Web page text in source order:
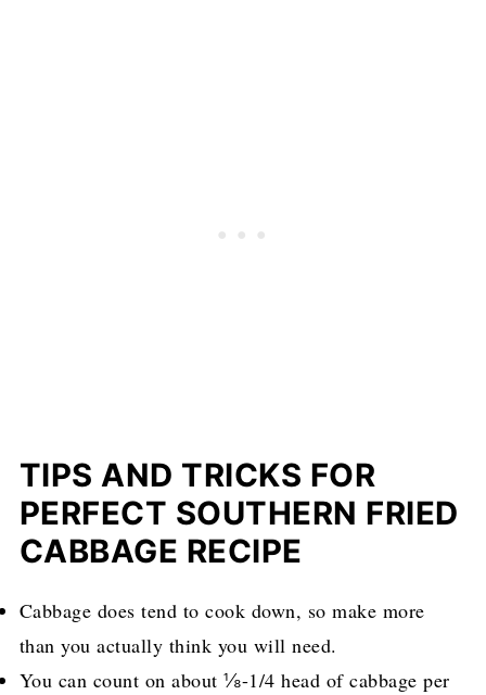
TIPS AND TRICKS FOR
PERFECT SOUTHERN FRIED
CABBAGE RECIPE
Cabbage does tend to cook down, so make more
than you actually think you will need.
You can count on about ⅛-1/4 head of cabbage per